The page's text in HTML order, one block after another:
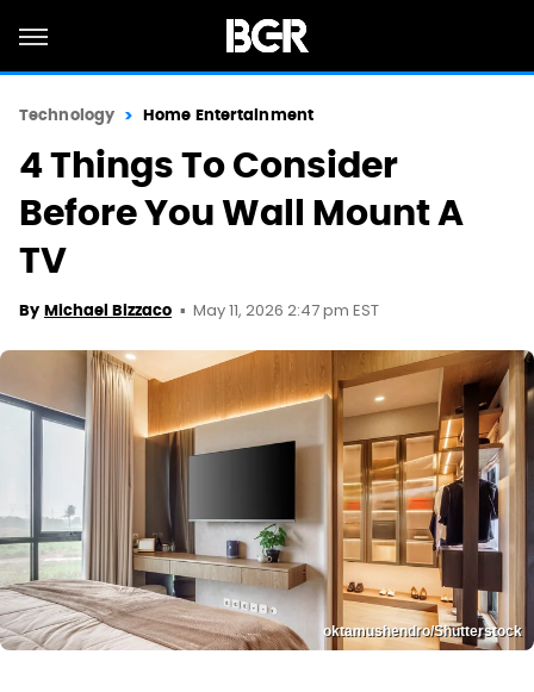
Technology Home Entertainment
4 Things To Consider
Before You Wall Mount A
TV
By Michael Bizzaco May 11, 2026 2:47 pm EST
oktamushendro/Shutterstock